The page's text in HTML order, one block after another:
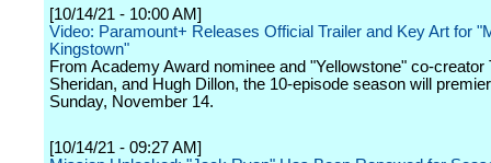
[10/14/21 - 10:00 AM]
Video: Paramount+ Releases Official Trailer and Key Art for
Kingstown"
From Academy Award nominee and "Yellowstone" co-creator
Sheridan, and Hugh Dillon, the 10-episode season will
Sunday, November 14.
[10/14/21 - 09:27 AM]